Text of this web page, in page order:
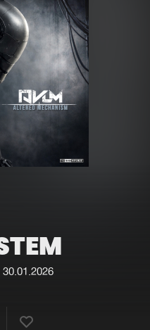
releases
Albums
event
30.01.2026
open so we can
file.